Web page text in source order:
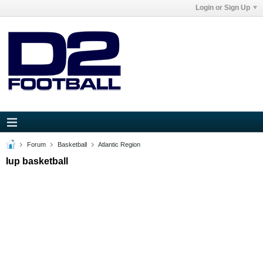
Login or Sign Up
Forum Basketball Atlantic Region
Iup basketball